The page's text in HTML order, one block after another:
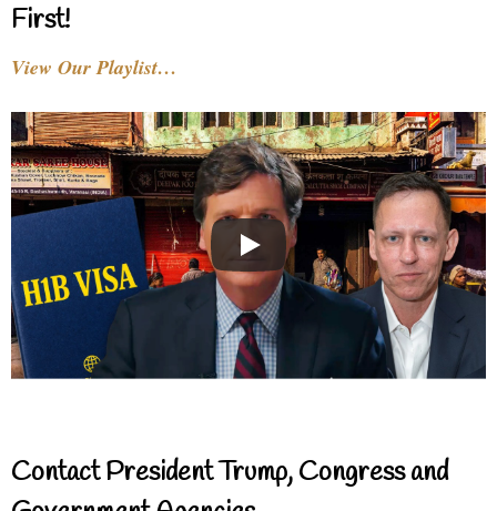
First!
View Our Playlist…
Contact President Trump, Congress and